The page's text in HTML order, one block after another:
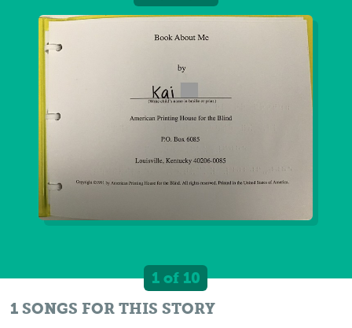
1 of 10
1 SONGS FOR THIS STORY